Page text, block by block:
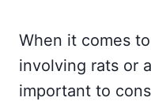
When it comes
involving rats or
important to